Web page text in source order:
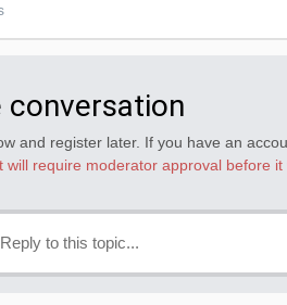
conversation
and register later. If you have an
will require moderator approval before it
to this topic...